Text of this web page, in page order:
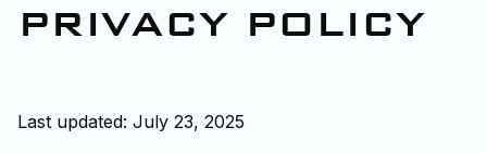
PRIVACY POLICY
Last updated: July 23, 2025